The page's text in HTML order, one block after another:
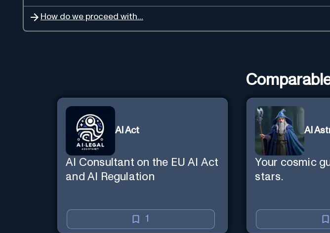
How do we proceed with...
AI Act
AI Consultant on the EU AI Act
and AI Regulation
1
AI
Your cosmic
stars.